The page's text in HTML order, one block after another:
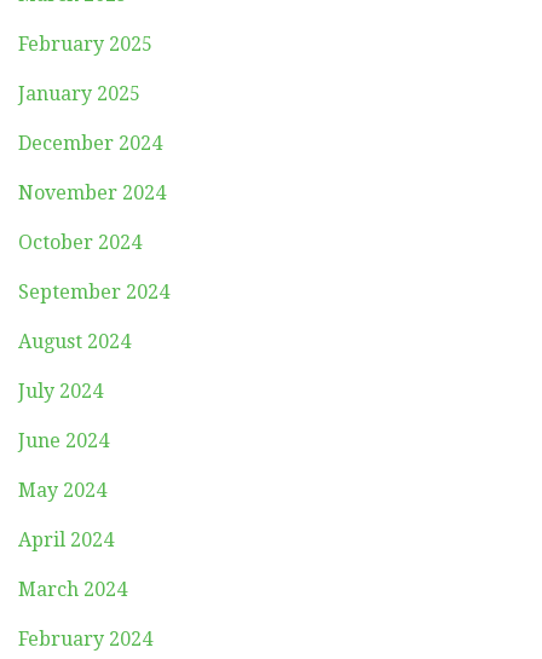
February 2025
January 2025
December 2024
November 2024
October 2024
September 2024
August 2024
July 2024
June 2024
May 2024
April 2024
March 2024
February 2024